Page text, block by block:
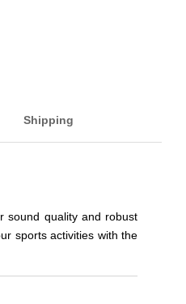
Shipping
sound quality and robust
sports activities with the